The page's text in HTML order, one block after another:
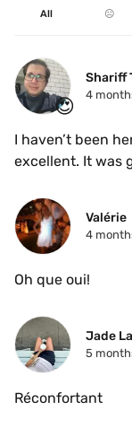
All ☹️
😍
Shariff
4
I haven’t been
excellent. It was
Valérie
4
Jade
5
Réconfortant